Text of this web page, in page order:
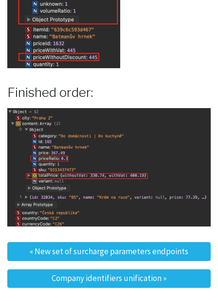
Finished order:
Post navigation
«New set of surcharge parameters endpoints
Company identifiers unification»